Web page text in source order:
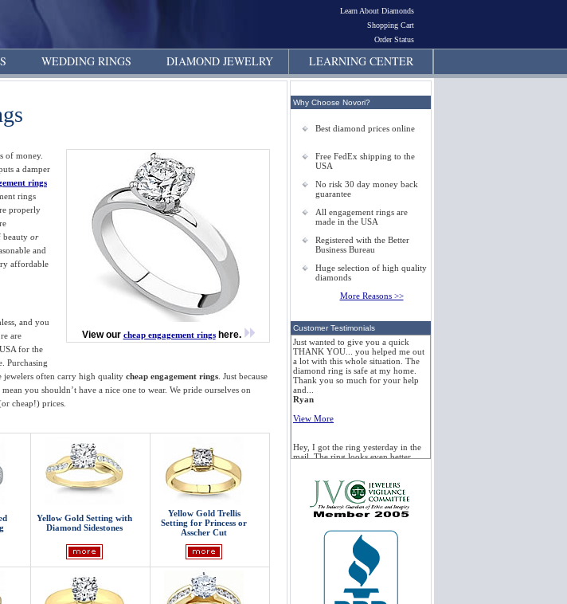
Learn About Diamonds
Shopping Cart
Order Status
WEDDING RINGS DIAMOND JEWELRY LEARNING CENTER
View our cheap engagement ringshere.
of money.
a damper
rings
rings
properly
beauty or
and
affordable
and you
are
for the
Purchasing
jewelers often carry high quality cheap engagement rings . Just because
you shouldn’t have a nice one to wear. We pride ourselves on
cheap!) prices.
Yellow Gold Setting with
Diamond Sidestones
Yellow Gold Trellis
Setting for Princess or
Asscher Cut
Why Choose Novori?
Best diamond prices online
Free FedEx shipping to the
USA
No risk 30 day money back
guarantee
All engagement rings are
made in the USA
Registered with the Better
Business Bureau
Huge selection of high quality
diamonds
More Reasons >>
Customer Testimonials
Just wanted to give you a quick
THANK YOU... you helped me out
a lot with this whole situation. The
diamond ring is safe at my home.
Thank you so much for your help
and...
Ryan
View More
Hey, I got the ring yesterday in the
mail. The ring looks even better
more jewelry for my future...
View More
I've already picked up the ring and
it looks fantastic! Thanks again for
all your help. I'm assuming Novori
already has a large satisfied
customer base and yet again you